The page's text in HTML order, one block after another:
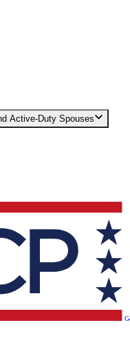
Active-Duty Spouses